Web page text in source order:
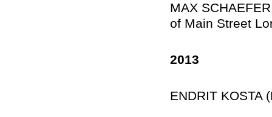
MAX
of Main Street
2013
ENDRIT KOSTA